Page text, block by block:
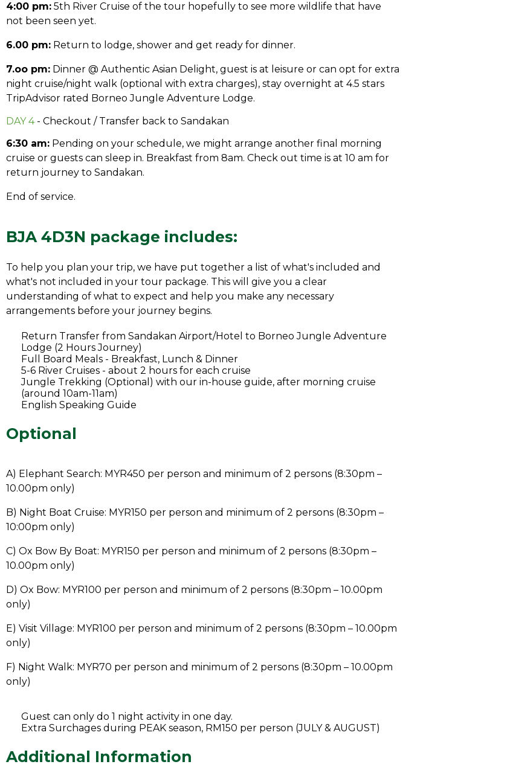
4:00 pm: 5th River Cruise of the tour hopefully to see more wildlife that have
not been seen yet.
6.00 pm: Return to lodge, shower and get ready for dinner.
7.oo pm: Dinner @ Authentic Asian Delight, guest is at leisure or can opt for extra
night cruise/night walk (optional with extra charges), stay overnight at 4.5 stars
TripAdvisor rated Borneo Jungle Adventure Lodge.
DAY 4- Checkout / Transfer back to Sandakan
6:30 am: Pending on your schedule, we might arrange another final morning
cruise or guests can sleep in. Breakfast from 8am. Check out time is at 10 am for
return journey to Sandakan.
End of service.
BJA 4D3N package includes:
To help you plan your trip, we have put together a list of what's included and
what's not included in your tour package. This will give you a clear
understanding of what to expect and help you make any necessary
arrangements before your journey begins.
Return Transfer from Sandakan Airport/Hotel to Borneo Jungle Adventure
Lodge (2 Hours Journey)
Full Board Meals - Breakfast, Lunch & Dinner
5-6 River Cruises - about 2 hours for each cruise
Jungle Trekking (Optional) with our in-house guide, after morning cruise
(around 10am-11am)
English Speaking Guide
Optional
A) Elephant Search: MYR450 per person and minimum of 2 persons (8:30pm –
10.00pm only)
B) Night Boat Cruise: MYR150 per person and minimum of 2 persons (8:30pm –
10:00pm only)
C) Ox Bow By Boat: MYR150 per person and minimum of 2 persons (8:30pm –
10.00pm only)
D) Ox Bow: MYR100 per person and minimum of 2 persons (8:30pm – 10.00pm
only)
E) Visit Village: MYR100 per person and minimum of 2 persons (8:30pm – 10.00pm
only)
F) Night Walk: MYR70 per person and minimum of 2 persons (8:30pm – 10.00pm
only)
Guest can only do 1 night activity in one day.
Extra Surchages during PEAK season, RM150 per person (JULY & AUGUST)
Additional Information